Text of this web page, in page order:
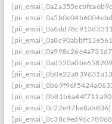
[pii_email_0c22eff7be8ab836]